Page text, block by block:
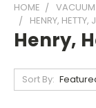
HOME
HENRY, HETTY,
Henry,
Sort By: